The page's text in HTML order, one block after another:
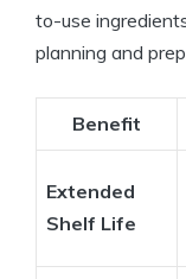
to-use
planning and
Benefit
Extended
Shelf Life